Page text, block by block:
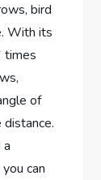
bird
With its
times
of
can